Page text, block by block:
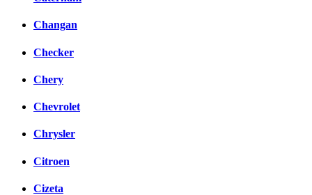
Changan
Checker
Chery
Chevrolet
Chrysler
Citroen
Cizeta